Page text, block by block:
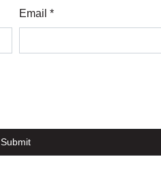
Email *
Submit